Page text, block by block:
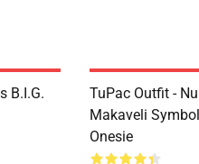
B.I.G.
TuPac Outfit -
Makaveli
Onesie